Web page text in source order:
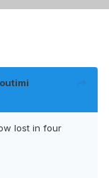
lost in four